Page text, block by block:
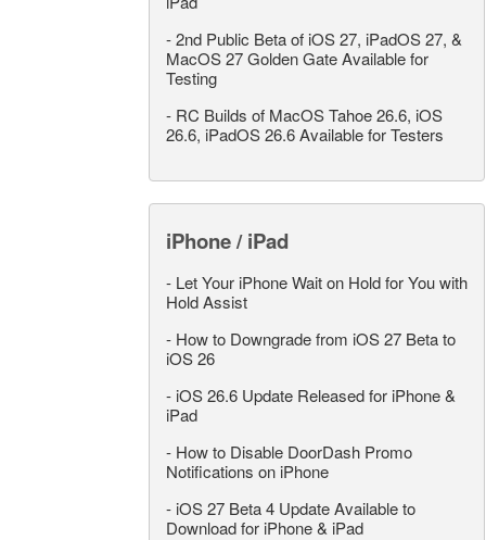
-2nd Public Beta of iOS 27, iPadOS 27, &
MacOS 27 Golden Gate Available for
Testing
- RC Builds of MacOS Tahoe 26.6, iOS
26.6, iPadOS 26.6 Available for Testers
iPhone / iPad
- Let Your iPhone Wait on Hold for You with
Hold Assist
- How to Downgrade from iOS 27 Beta to
iOS 26
- iOS 26.6 Update Released for iPhone &
iPad
- How to Disable DoorDash Promo
Notifications on iPhone
- iOS 27 Beta 4 Update Available to
Download for iPhone & iPad